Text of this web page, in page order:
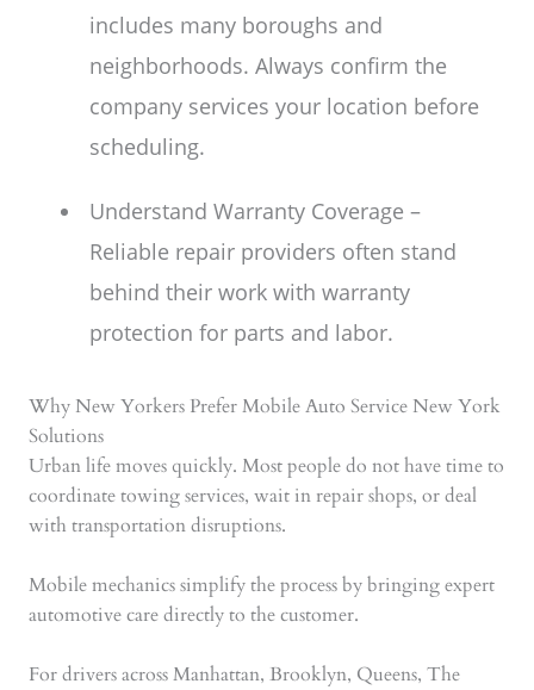
includes many boroughs and
neighborhoods. Always confirm the
company services your location before
scheduling.
Understand Warranty Coverage –
Reliable repair providers often stand
behind their work with warranty
protection for parts and labor.
Why New Yorkers Prefer Mobile Auto Service New York
Solutions
Urban life moves quickly. Most people do not have time to
coordinate towing services, wait in repair shops, or deal
with transportation disruptions.
Mobile mechanics simplify the process by bringing expert
automotive care directly to the customer.
For drivers across Manhattan, Brooklyn, Queens, The